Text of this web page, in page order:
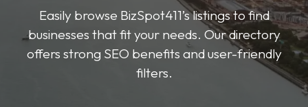
Easily browse BizSpot411’s listings to find
businesses that fit your needs. Our directory
offers strong SEO benefits and user-friendly
filters.